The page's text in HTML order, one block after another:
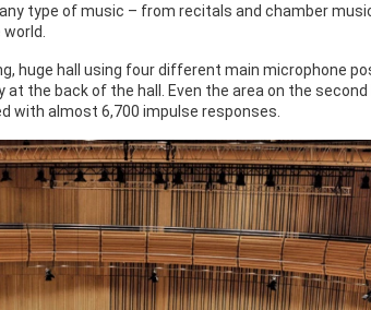
type of music – from recitals and chamber
huge hall using four different main microphone
the back of the hall. Even the area on the
with almost 6,700 impulse responses.